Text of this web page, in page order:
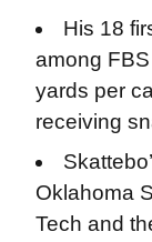
His 18
among
yards per
receiving
Oklahoma
Tech and